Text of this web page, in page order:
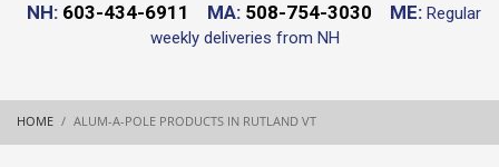
NH: 603-434-6911 MA: 508-754-3030 ME: Regular
weekly deliveries from NH
HOME ALUM-A-POLE PRODUCTS IN RUTLAND VT